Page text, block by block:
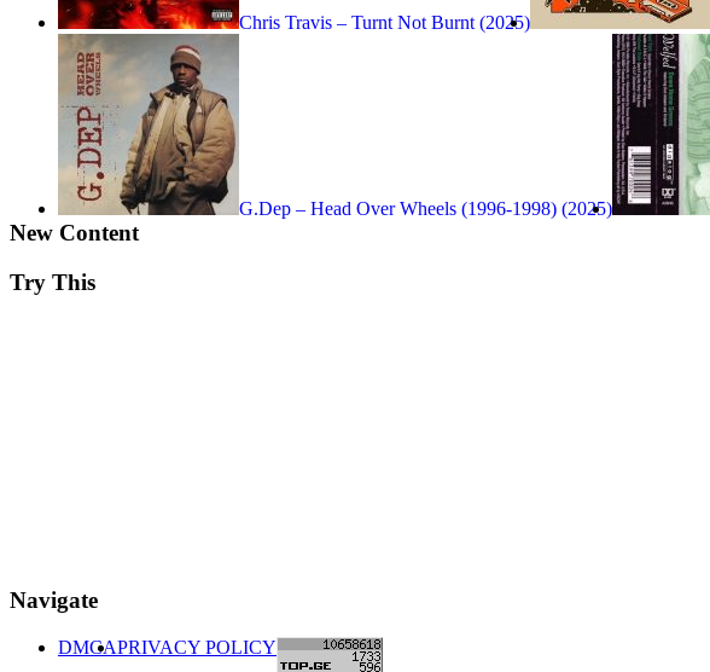
Chris Travis – Turnt Not Burnt (2025)
G.Dep – Head Over Wheels (1996-1998) (2025)
New Content
Try This
Navigate
DMCAPRIVACY POLICY